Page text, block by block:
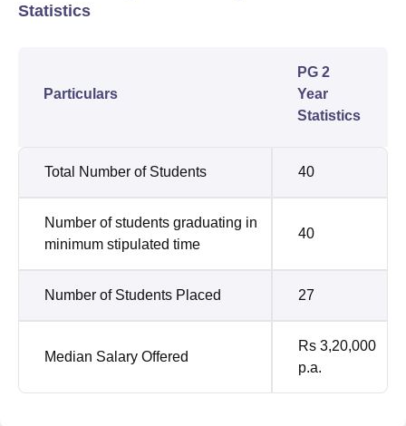
Statistics
Particulars
PG 2
Year
Statistics
Total Number of Students 40
Number of students graduating in
minimum stipulated time
40
Number of Students Placed 27
Median Salary Offered
Rs 3,20,000
p.a.